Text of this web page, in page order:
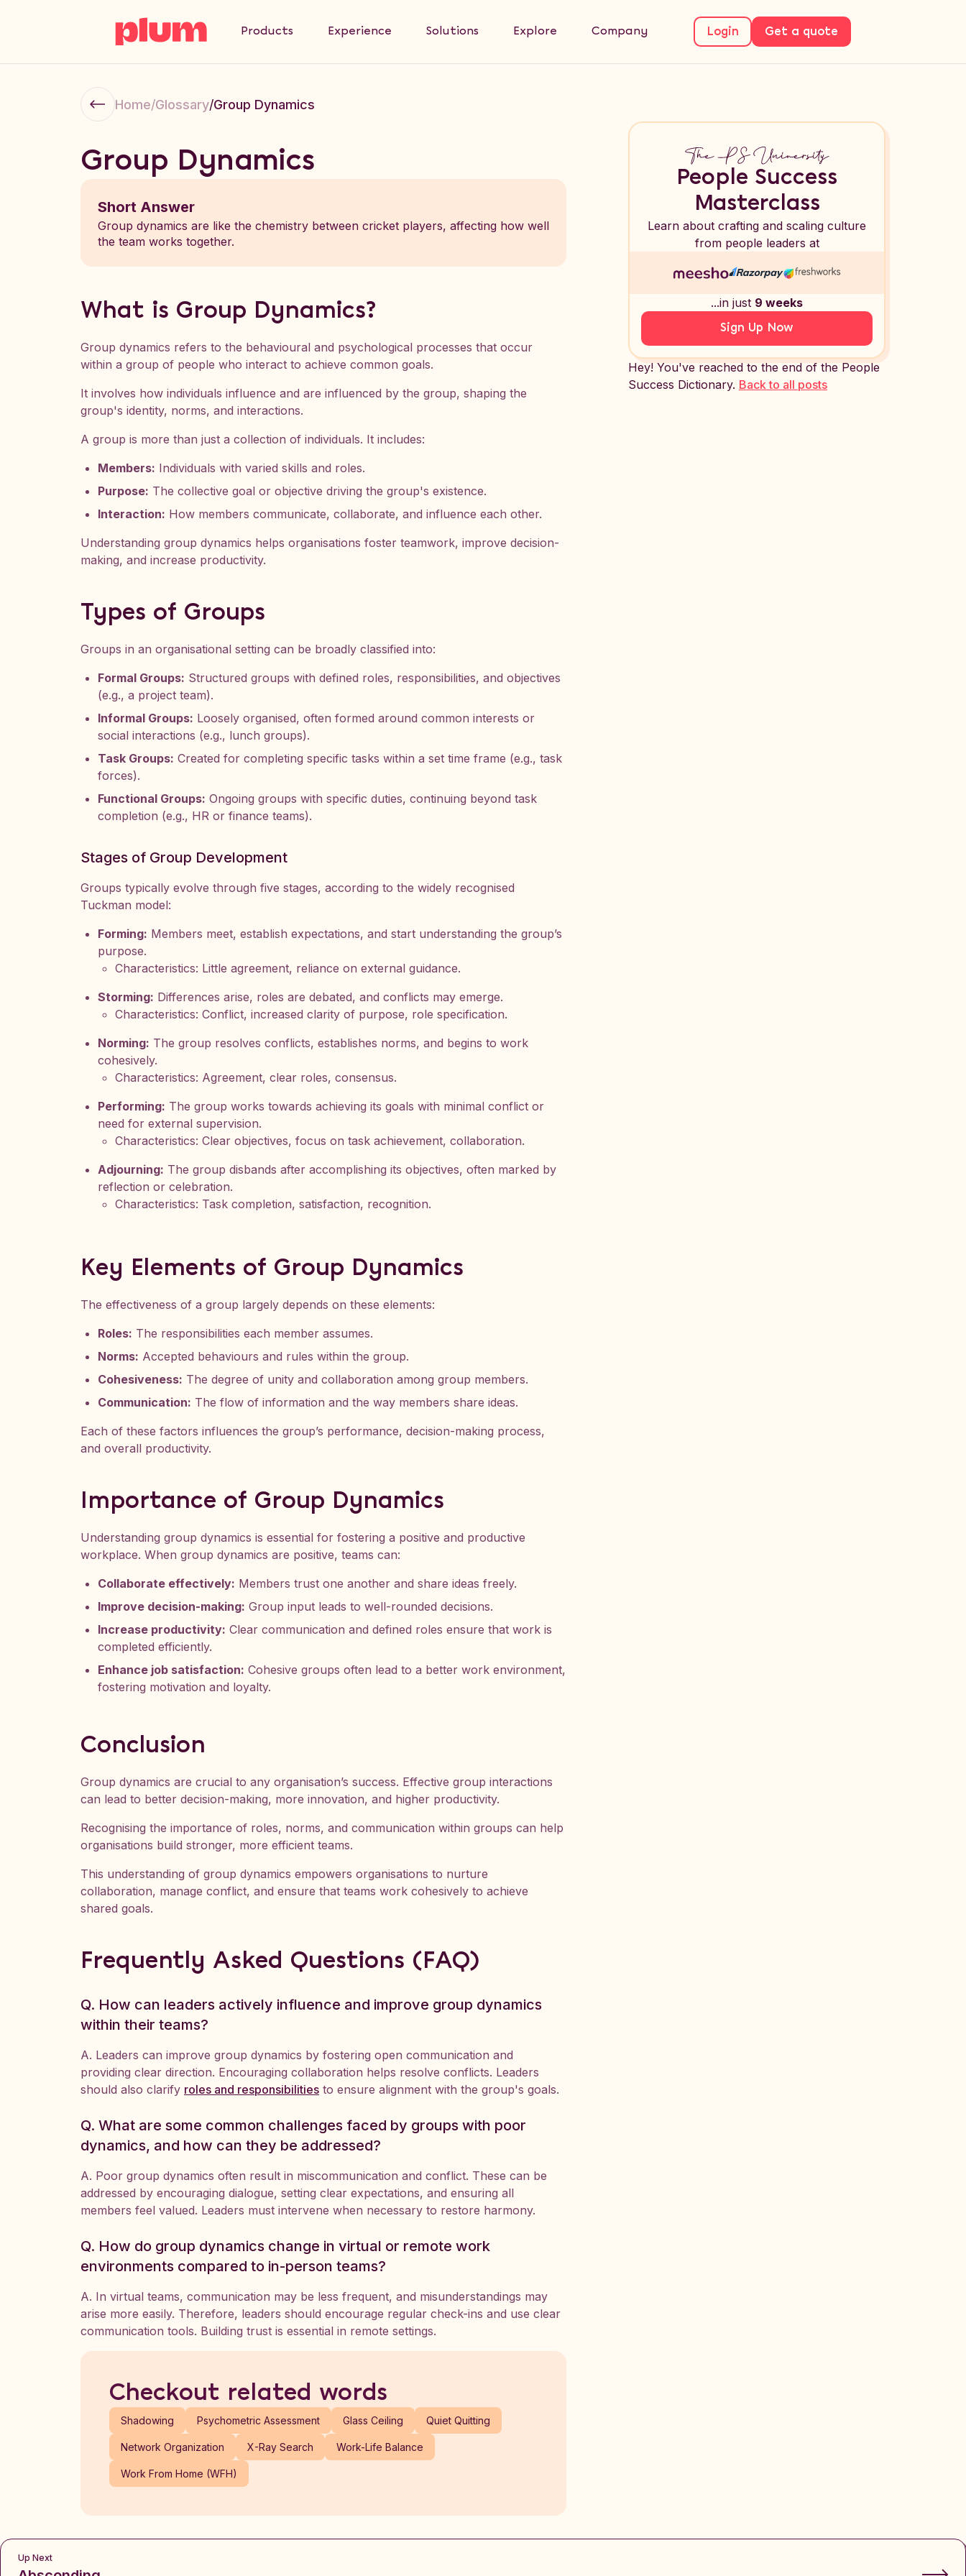
Products Experience Solutions Explore Company Login Get a quote
Home/Glossary/Group Dynamics
Group Dynamics
Short Answer
Group dynamics are like the chemistry between cricket players, affecting how well
the team works together.
What is Group Dynamics?
Group dynamics refers to the behavioural and psychological processes that occur
within a group of people who interact to achieve common goals.
It involves how individuals influence and are influenced by the group, shaping the
group's identity, norms, and interactions.
A group is more than just a collection of individuals. It includes:
Members: Individuals with varied skills and roles.
Purpose: The collective goal or objective driving the group's existence.
Interaction: How members communicate, collaborate, and influence each other.
Understanding group dynamics helps organisations foster teamwork, improve decision-
making, and increase productivity.
Types of Groups
Groups in an organisational setting can be broadly classified into:
Formal Groups: Structured groups with defined roles, responsibilities, and objectives
(e.g., a project team).
Informal Groups: Loosely organised, often formed around common interests or
social interactions (e.g., lunch groups).
Task Groups: Created for completing specific tasks within a set time frame (e.g., task
forces).
Functional Groups: Ongoing groups with specific duties, continuing beyond task
completion (e.g., HR or finance teams).
Stages of Group Development
Groups typically evolve through five stages, according to the widely recognised
Tuckman model:
Forming: Members meet, establish expectations, and start understanding the group’s
purpose.
Characteristics: Little agreement, reliance on external guidance.
Storming: Differences arise, roles are debated, and conflicts may emerge.
Characteristics: Conflict, increased clarity of purpose, role specification.
Norming: The group resolves conflicts, establishes norms, and begins to work
cohesively.
Characteristics: Agreement, clear roles, consensus.
Performing: The group works towards achieving its goals with minimal conflict or
need for external supervision.
Characteristics: Clear objectives, focus on task achievement, collaboration.
Adjourning: The group disbands after accomplishing its objectives, often marked by
reflection or celebration.
Characteristics: Task completion, satisfaction, recognition.
Key Elements of Group Dynamics
The effectiveness of a group largely depends on these elements:
Roles: The responsibilities each member assumes.
Norms: Accepted behaviours and rules within the group.
Cohesiveness: The degree of unity and collaboration among group members.
Communication: The flow of information and the way members share ideas.
Each of these factors influences the group’s performance, decision-making process,
and overall productivity.
Importance of Group Dynamics
Understanding group dynamics is essential for fostering a positive and productive
workplace. When group dynamics are positive, teams can:
Collaborate effectively: Members trust one another and share ideas freely.
Improve decision-making: Group input leads to well-rounded decisions.
Increase productivity: Clear communication and defined roles ensure that work is
completed efficiently.
Enhance job satisfaction: Cohesive groups often lead to a better work environment,
fostering motivation and loyalty.
Conclusion
Group dynamics are crucial to any organisation’s success. Effective group interactions
can lead to better decision-making, more innovation, and higher productivity.
Recognising the importance of roles, norms, and communication within groups can help
organisations build stronger, more efficient teams.
This understanding of group dynamics empowers organisations to nurture
collaboration, manage conflict, and ensure that teams work cohesively to achieve
shared goals.
Frequently Asked Questions (FAQ)
Q. How can leaders actively influence and improve group dynamics
within their teams?
A. Leaders can improve group dynamics by fostering open communication and
providing clear direction. Encouraging collaboration helps resolve conflicts. Leaders
should also clarify roles and responsibilities to ensure alignment with the group's goals.
Q. What are some common challenges faced by groups with poor
dynamics, and how can they be addressed?
A. Poor group dynamics often result in miscommunication and conflict. These can be
addressed by encouraging dialogue, setting clear expectations, and ensuring all
members feel valued. Leaders must intervene when necessary to restore harmony.
Q. How do group dynamics change in virtual or remote work
environments compared to in-person teams?
A. In virtual teams, communication may be less frequent, and misunderstandings may
arise more easily. Therefore, leaders should encourage regular check-ins and use clear
communication tools. Building trust is essential in remote settings.
Checkout related words
Shadowing Psychometric Assessment Glass Ceiling Quiet Quitting
Network Organization X-Ray Search Work-Life Balance
Work From Home (WFH)
People Success
Masterclass
Learn about crafting and scaling culture
from people leaders at
...in just 9 weeks
Sign Up Now
Hey! You've reached to the end of the People
Success Dictionary. Back to all posts
Up Next